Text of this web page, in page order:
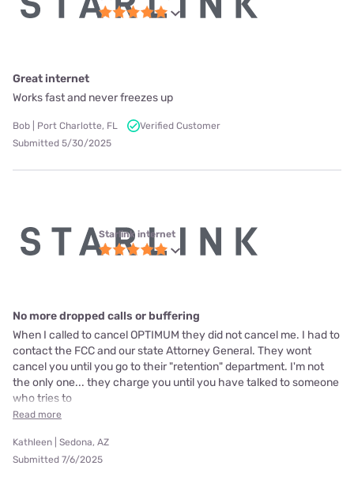
Great internet
Works fast and never freezes up
Bob | Port Charlotte, FL
Verified Customer
Submitted 5/30/2025
Starlink internet
No more dropped calls or buffering
When I called to cancel OPTIMUM they did not cancel me. I had to
contact the FCC and our state Attorney General. They wont
cancel you until you go to their "retention" department. I'm not
the only one... they charge you until you have talked to someone
who tries to
Read more
Kathleen | Sedona, AZ
Submitted 7/6/2025